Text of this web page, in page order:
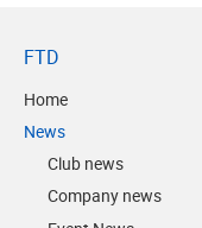
FTD
Home
News
Club news
Company news